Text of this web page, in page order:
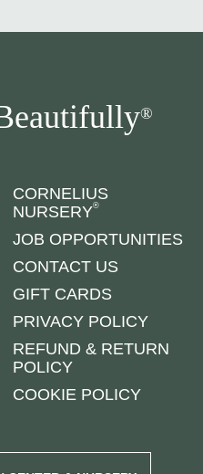
®
CORNELIUS
NURSERY®
JOB OPPORTUNITIES
CONTACT US
GIFT CARDS
PRIVACY POLICY
REFUND & RETURN
POLICY
COOKIE POLICY